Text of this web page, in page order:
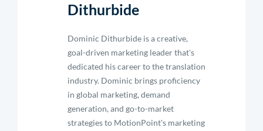
Dithurbide
Dominic Dithurbide is a creative,
goal-driven marketing leader that's
dedicated his career to the translation
industry. Dominic brings proficiency
in global marketing, demand
generation, and go-to-market
strategies to MotionPoint's marketing